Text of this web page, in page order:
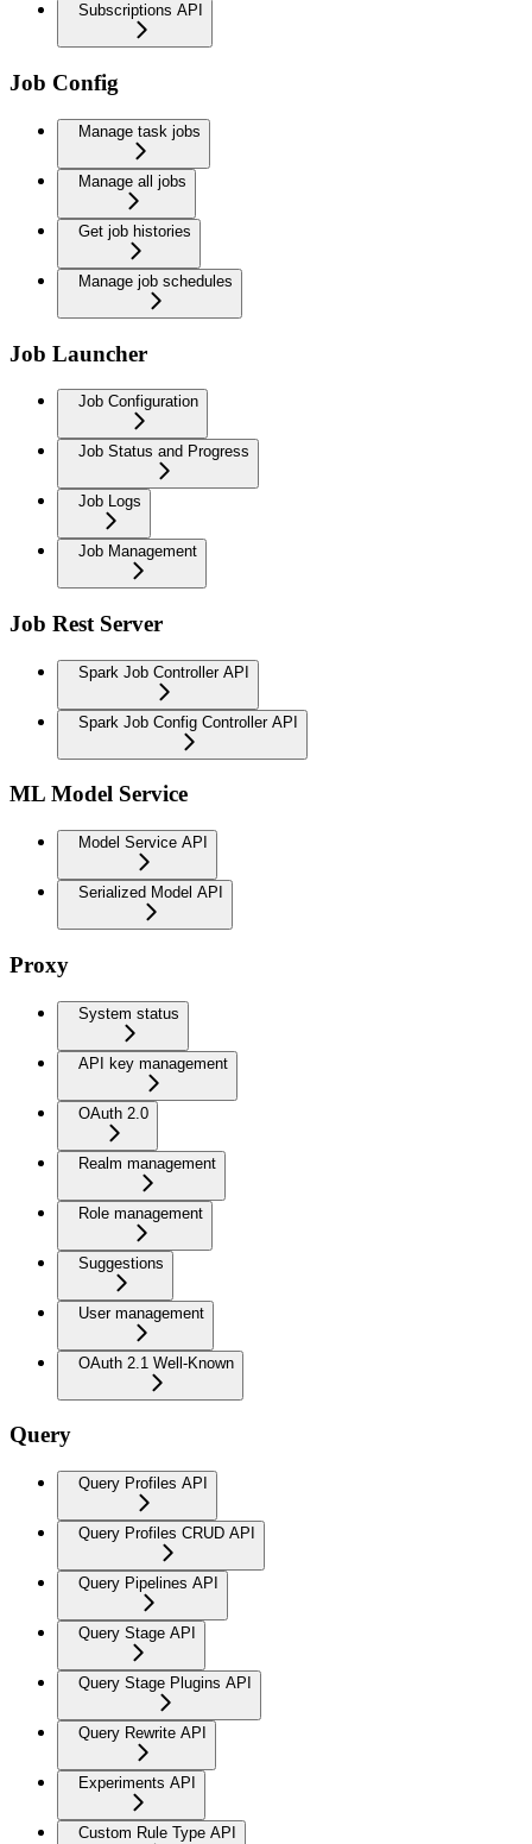
Subscriptions API
Job Config
Manage task jobs
Manage all jobs
Get job histories
Manage job schedules
Job Launcher
Job Configuration
Job Status and Progress
Job Logs
Job Management
Job Rest Server
Spark Job Controller API
Spark Job Config Controller API
ML Model Service
Model Service API
Serialized Model API
Proxy
System status
API key management
OAuth 2.0
Realm management
Role management
Suggestions
User management
OAuth 2.1 Well-Known
Query
Query Profiles API
Query Profiles CRUD API
Query Pipelines API
Query Stage API
Query Stage Plugins API
Query Rewrite API
Experiments API
Custom Rule Type API